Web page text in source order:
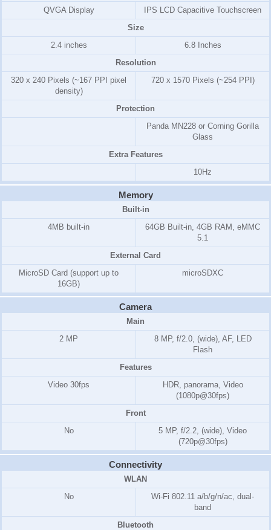
QVGA Display
IPS LCD Capacitive Touchscreen
Size
2.4 inches
6.8 Inches
Resolution
320 x 240 Pixels (~167 PPI pixel
density)
720 x 1570 Pixels (~254 PPI)
Protection
Panda MN228 or Corning Gorilla
Glass
Extra Features
10Hz
Memory
Built-in
4MB built-in
64GB Built-in, 4GB RAM, eMMC
5.1
External Card
MicroSD Card (support up to
16GB)
microSDXC
Camera
Main
2 MP
8 MP, f/2.0, (wide), AF, LED
Flash
Features
Video 30fps
HDR, panorama, Video
(1080p@30fps)
Front
No
5 MP, f/2.2, (wide), Video
(720p@30fps)
Connectivity
WLAN
No
Wi-Fi 802.11 a/b/g/n/ac, dual-
band
Bluetooth